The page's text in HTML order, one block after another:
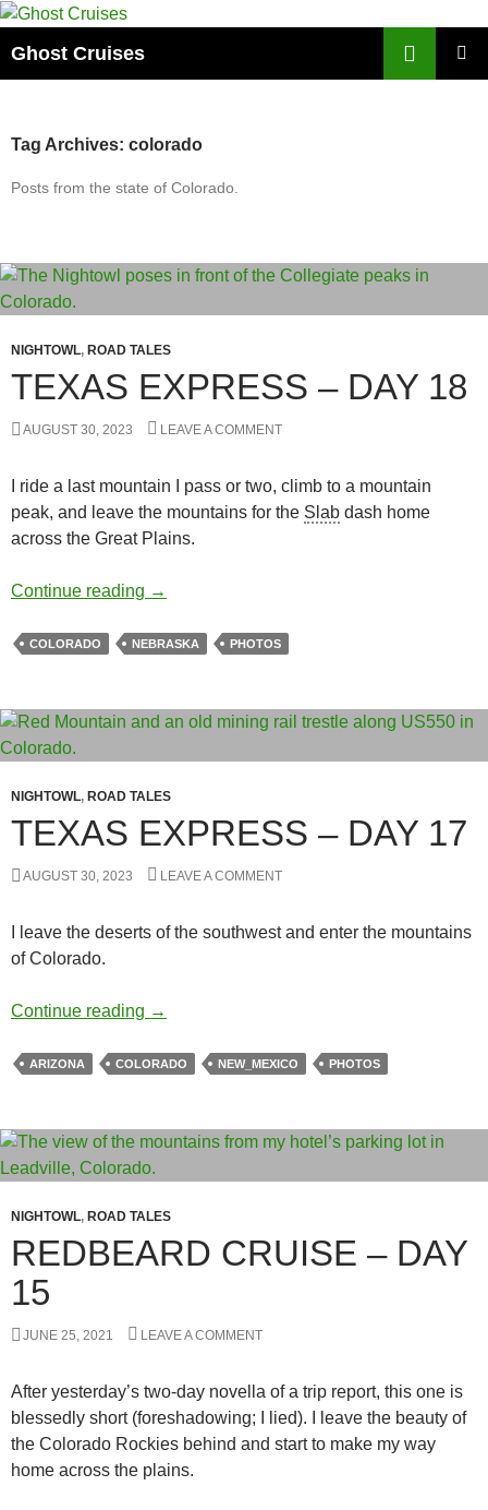
Skip
content
Ghost Cruises
Tag Archives: colorado
Posts from the state of Colorado.
NIGHTOWL, ROAD TALES
TEXAS EXPRESS – DAY 18
AUGUST 30, 2023 LEAVE A COMMENT
I ride a last mountain I pass or two, climb to a mountain
peak, and leave the mountains for the Slab dash home
across the Great Plains.
Continue reading Texas Express – Day 18
→
COLORADO NEBRASKA PHOTOS
NIGHTOWL, ROAD TALES
TEXAS EXPRESS – DAY 17
AUGUST 30, 2023 LEAVE A COMMENT
I leave the deserts of the southwest and enter the mountains
of Colorado.
Continue reading Texas Express – Day 17
→
ARIZONA COLORADO NEW_MEXICO PHOTOS
NIGHTOWL, ROAD TALES
REDBEARD CRUISE – DAY
15
JUNE 25, 2021 LEAVE A COMMENT
After yesterday’s two-day novella of a trip report, this one is
blessedly short (foreshadowing; I lied). I leave the beauty of
the Colorado Rockies behind and start to make my way
home across the plains.